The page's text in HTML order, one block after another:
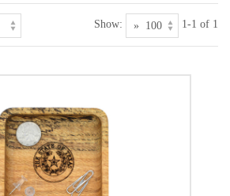
Show: 1-1 of 1